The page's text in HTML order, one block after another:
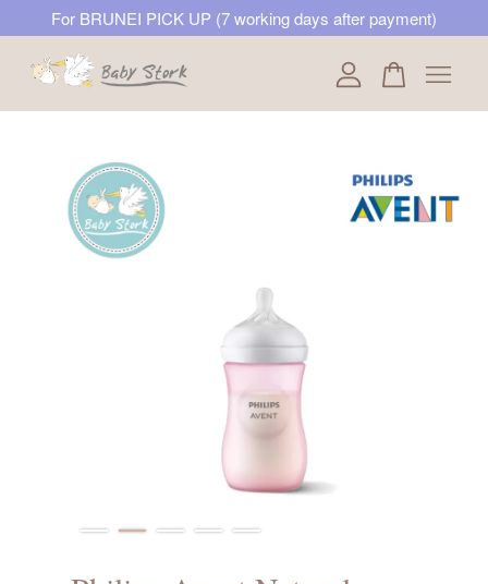
For BRUNEI PICK UP (7 working days after payment)
Your cart is currently empty.